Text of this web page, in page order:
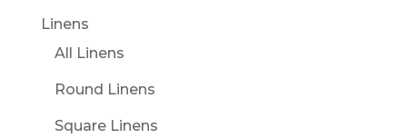
Linens
All Linens
Round Linens
Square Linens